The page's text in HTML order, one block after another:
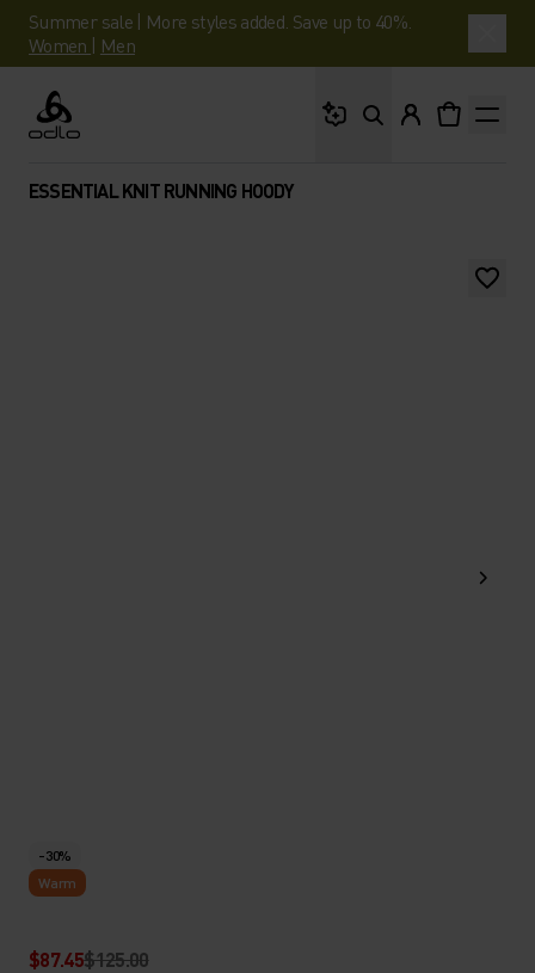
Summer sale | More styles added. Save up to 40%.
Women | Men
Odlo
ESSENTIAL KNIT RUNNING HOODY
-30%
Warm
$87.45$125.00